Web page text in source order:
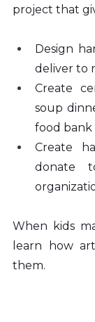
project that
Design
deliver to
Create
soup
food bank
Create
donate
When kids
learn how
them.